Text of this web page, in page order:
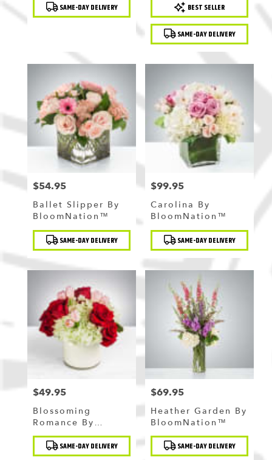
Tags: SAME-DAY DELIVERY
Tags:
BEST SELLER
SAME-DAY DELIVERY
Price:
$54.95
Ballet Slipper By
BloomNation™
Product
Tags: SAME-DAY DELIVERY
Price:
$99.95
Carolina By
BloomNation™
Product
Tags: SAME-DAY DELIVERY
Price:
$49.95
Blossoming
Romance By
BloomNation™
Product
Tags: SAME-DAY DELIVERY
Price:
$69.95
Heather Garden By
BloomNation™
Product
Tags: SAME-DAY DELIVERY